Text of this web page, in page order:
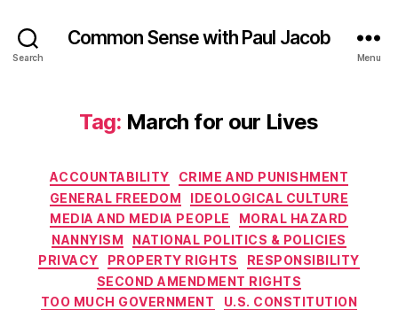
Search
Common Sense with Paul Jacob
Menu
Tag: March for our Lives
Categories
ACCOUNTABILITY
CRIME AND PUNISHMENT
GENERAL FREEDOM
IDEOLOGICAL CULTURE
MEDIA AND MEDIA PEOPLE
MORAL HAZARD
NANNYISM
NATIONAL POLITICS & POLICIES
PRIVACY
PROPERTY RIGHTS
RESPONSIBILITY
SECOND AMENDMENT RIGHTS
TOO MUCH GOVERNMENT
U.S. CONSTITUTION